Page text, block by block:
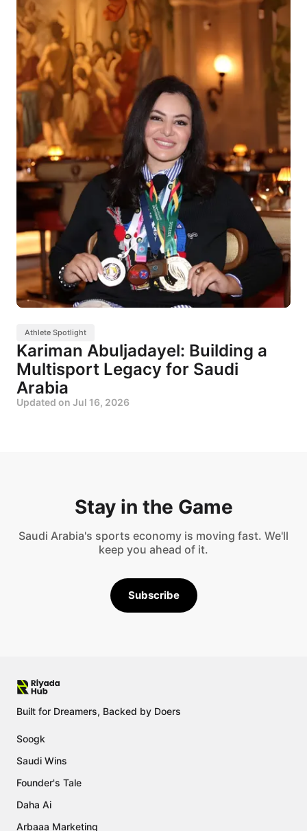
Athlete Spotlight
Kariman Abuljadayel: Building a
Multisport Legacy for Saudi
Arabia
Updated on Jul 16, 2026
Stay in the Game
Saudi Arabia's sports economy is moving fast. We'll
keep you ahead of it.
Subscribe
Built for Dreamers, Backed by Doers
Soogk
Saudi Wins
Founder's Tale
Daha Ai
Arbaaa Marketing